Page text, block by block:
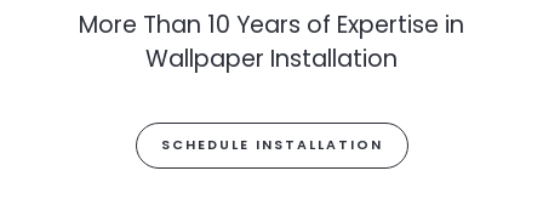
More Than 10 Years of Expertise in
Wallpaper Installation
SCHEDULE INSTALLATION